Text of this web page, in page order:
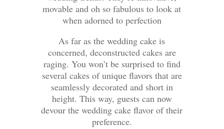
movable and oh so fabulous to look at
when adorned to perfection
As far as the wedding cake is
concerned, deconstructed cakes are
raging. You won’t be surprised to find
several cakes of unique flavors that are
seamlessly decorated and short in
height. This way, guests can now
devour the wedding cake flavor of their
preference.